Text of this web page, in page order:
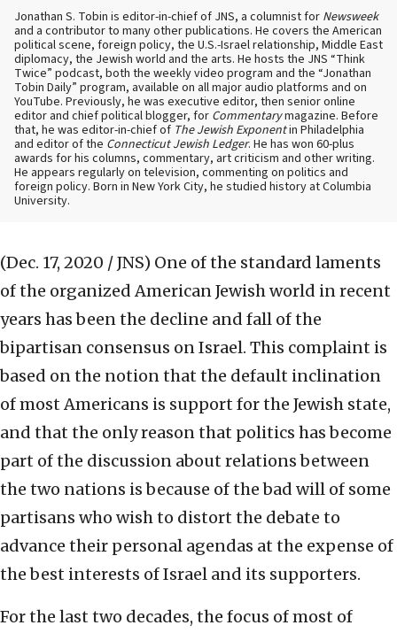
Jonathan S. Tobin is editor-in-chief of JNS, a columnist for Newsweek
and a contributor to many other publications. He covers the American
political scene, foreign policy, the U.S.-Israel relationship, Middle East
diplomacy, the Jewish world and the arts. He hosts the JNS “Think
Twice” podcast, both the weekly video program and the “Jonathan
Tobin Daily” program, available on all major audio platforms and on
YouTube. Previously, he was executive editor, then senior online
editor and chief political blogger, for Commentarymagazine. Before
that, he was editor-in-chief of The Jewish Exponentin Philadelphia
and editor of the Connecticut Jewish Ledger. He has won 60-plus
awards for his columns, commentary, art criticism and other writing.
He appears regularly on television, commenting on politics and
foreign policy. Born in New York City, he studied history at Columbia
University.
(Dec. 17, 2020 / JNS) One of the standard laments
of the organized American Jewish world in recent
years has been the decline and fall of the
bipartisan consensus on Israel. This complaint is
based on the notion that the default inclination
of most Americans is support for the Jewish state,
and that the only reason that politics has become
part of the discussion about relations between
the two nations is because of the bad will of some
partisans who wish to distort the debate to
advance their personal agendas at the expense of
the best interests of Israel and its supporters.
For the last two decades, the focus of most of